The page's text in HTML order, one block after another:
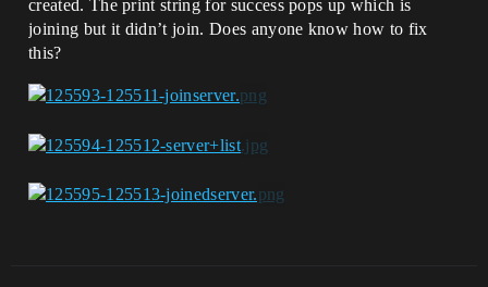
created. The print string for success pops up which is
joining but it didn’t join. Does anyone know how to fix
this?